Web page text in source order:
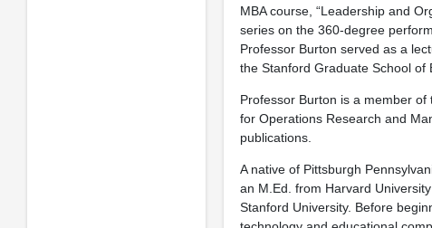
MBA course, “Leadership and
series on the 360-degree
Professor Burton served as a
the Stanford Graduate School of
Professor Burton is a member
for Operations Research and
publications.
A native of Pittsburgh
an M.Ed. from Harvard
Stanford University. Before